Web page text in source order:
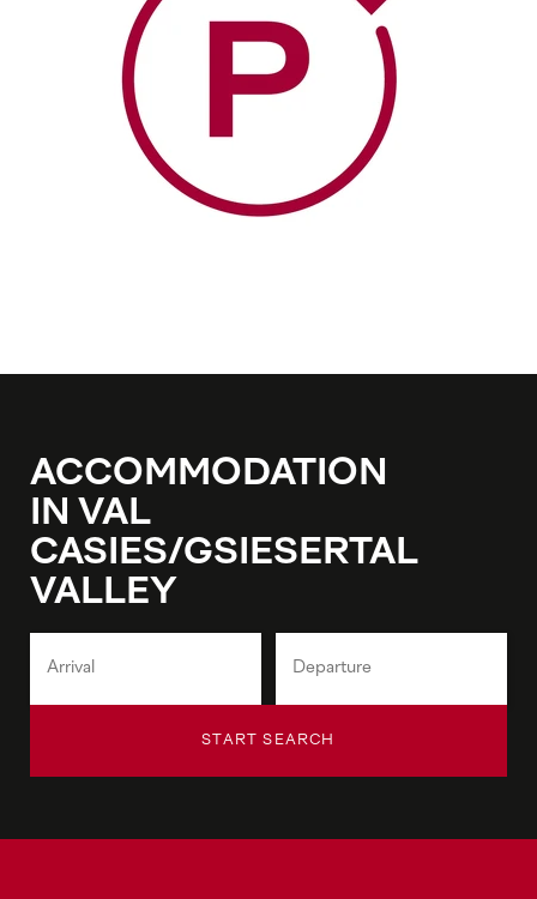
ACCOMMODATION
IN VAL
CASIES/GSIESERTAL
VALLEY
START SEARCH